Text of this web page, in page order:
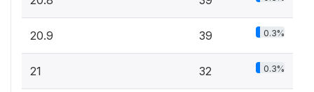
20.9 39 0.3%
21 32 0.3%